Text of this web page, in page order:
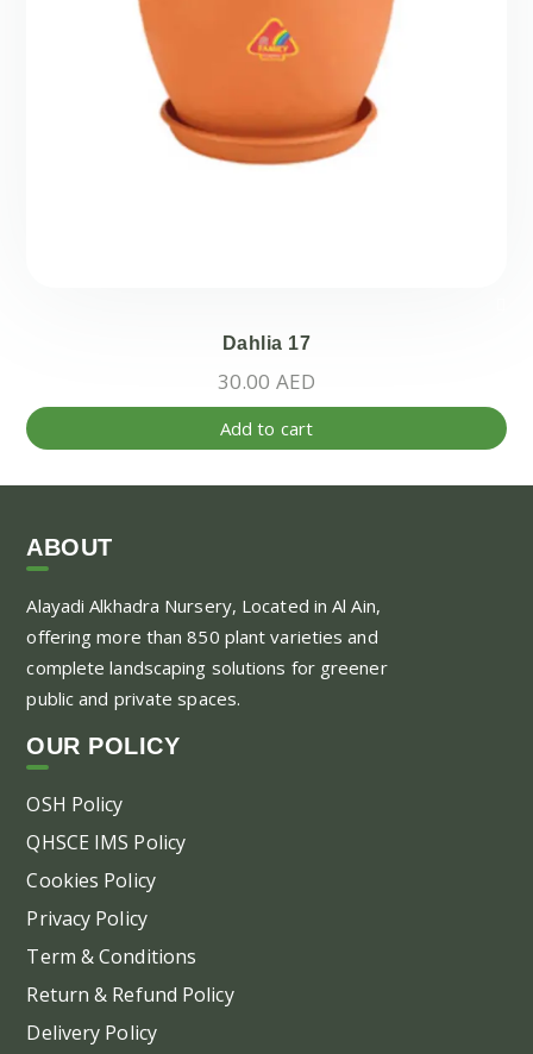
Dahlia 17
30.00 AED
Add to cart
ABOUT
Alayadi Alkhadra Nursery, Located in Al Ain,
offering more than 850 plant varieties and
complete landscaping solutions for greener
public and private spaces.
OUR POLICY
OSH Policy
QHSCE IMS Policy
Cookies Policy
Privacy Policy
Term & Conditions
Return & Refund Policy
Delivery Policy